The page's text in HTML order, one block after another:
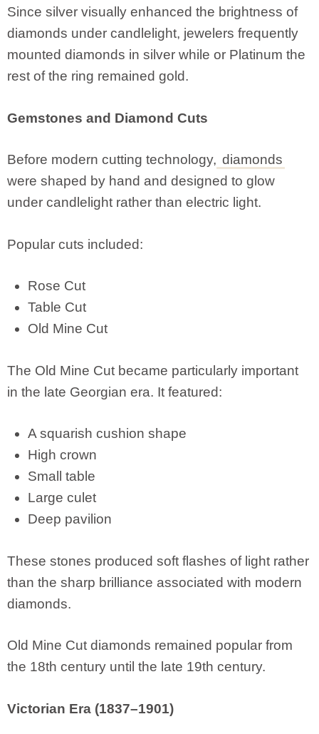
Since silver visually enhanced the brightness of
diamonds under candlelight, jewelers frequently
mounted diamonds in silver while or Platinum the
rest of the ring remained gold.
Gemstones and Diamond Cuts
Before modern cutting technology, diamonds
were shaped by hand and designed to glow
under candlelight rather than electric light.
Popular cuts included:
Rose Cut
Table Cut
Old Mine Cut
The Old Mine Cut became particularly important
in the late Georgian era. It featured:
A squarish cushion shape
High crown
Small table
Large culet
Deep pavilion
These stones produced soft flashes of light rather
than the sharp brilliance associated with modern
diamonds.
Old Mine Cut diamonds remained popular from
the 18th century until the late 19th century.
Victorian Era (1837–1901)